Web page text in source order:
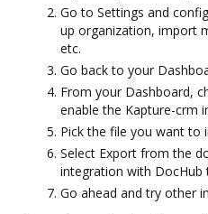
Go to Settings and
up organization, import
etc.
Go back to your
From your Dashboard,
enable the Kapture-crm
Pick the file you want to
Select Export from the
integration with DocHub
Go ahead and try other